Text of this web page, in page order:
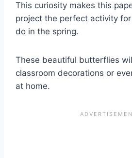
This curiosity makes this
project the perfect activity
do in the spring.
These beautiful butterflies
classroom decorations or
at home.